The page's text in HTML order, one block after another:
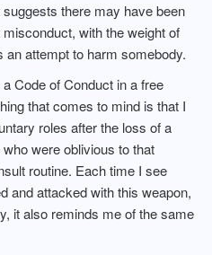
there may have been
with the weight of
an attempt to harm somebody.
Code of Conduct in a free
that comes to mind is that I
roles after the loss of a
were oblivious to that
routine. Each time I see
and attacked with this weapon,
it also reminds me of the same